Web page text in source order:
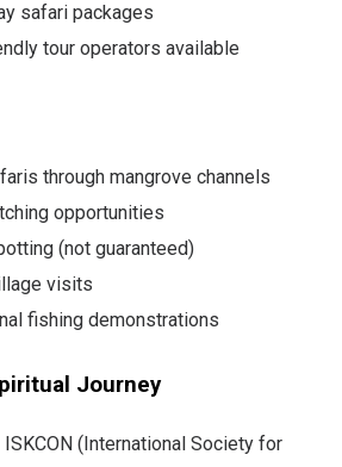
safari packages
tour operators available
through mangrove channels
opportunities
(not guaranteed)
visits
fishing demonstrations
Journey
(International Society for